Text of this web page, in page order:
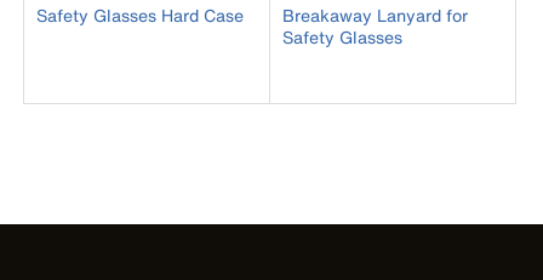
Safety Glasses Hard Case
Breakaway Lanyard for
Safety Glasses